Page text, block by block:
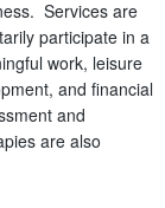
Services are
participate in a
work, leisure
and financial
and
are also